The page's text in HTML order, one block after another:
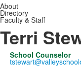
About
Directory
Faculty & Staff
Terri
School Counselor